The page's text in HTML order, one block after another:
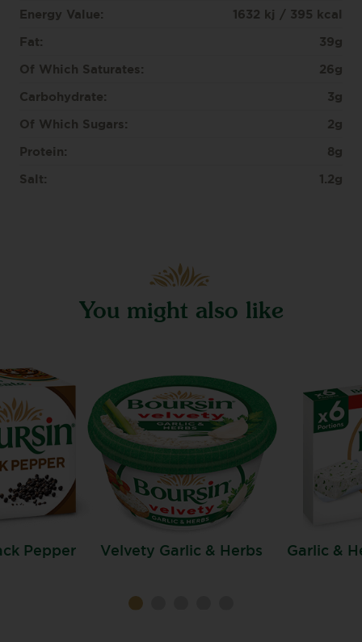
Energy Value:
1632 kj / 395 kcal
Fat:
39g
Of Which Saturates:
26g
Carbohydrate:
3g
Of Which Sugars:
2g
Protein:
8g
Salt:
1.2g
You might also like
Pepper Velvety Garlic & Herbs Garlic &